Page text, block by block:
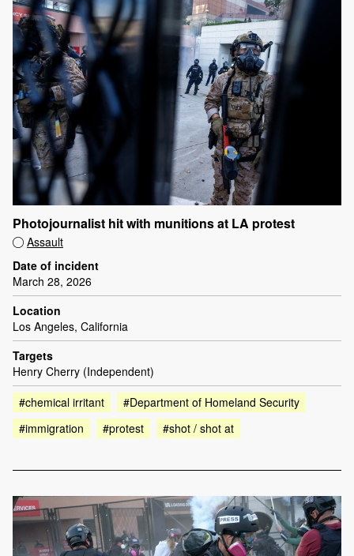
Photojournalist hit with munitions at LA protest
Assault
Date of incident
March 28, 2026
Location
Los Angeles, California
Targets
Henry Cherry (Independent)
#chemical irritant
#Department of Homeland Security
#immigration
#protest #shot / shot at